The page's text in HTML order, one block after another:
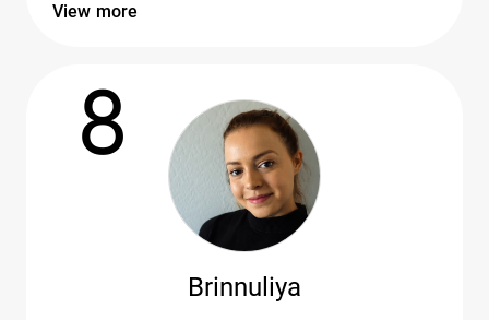
View more
8
Brinnuliya